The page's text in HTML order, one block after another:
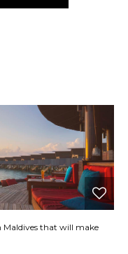
Maldives that will make